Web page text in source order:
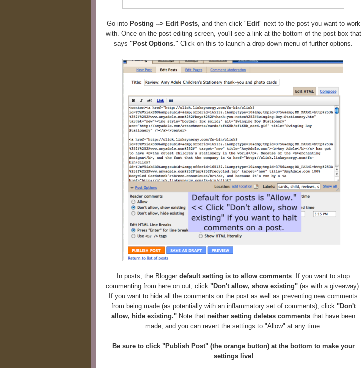
Go into Posting --> Edit Posts, and then click "Edit" next to the post you want to work
with. Once on the post-editing screen, you'll see a link at the bottom of the post box that
says "Post Options." Click on this to launch a drop-down menu of further options.
In posts, the Blogger default setting is to allow comments. If you want to stop
commenting from here on out, click "Don't allow, show existing" (as with a giveaway).
If you want to hide all the comments on the post as well as preventing new comments
from being made (as potentially with an inflammatory set of comments), click "Don't
allow, hide existing." Note that neither setting deletes comments that have been
made, and you can revert the settings to "Allow" at any time.
Be sure to click "Publish Post" (the orange button) at the bottom to make your
settings live!